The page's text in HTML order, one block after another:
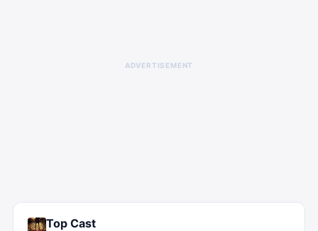
ADVERTISEMENT
Top Cast